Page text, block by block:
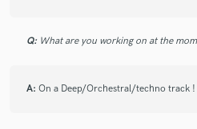
Q: What are you working on at the
A: On a Deep/Orchestral/techno track !